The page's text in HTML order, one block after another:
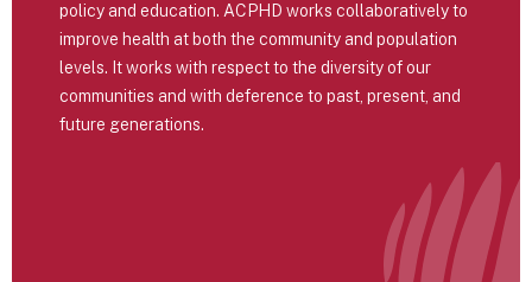
policy and education. ACPHD works collaboratively to
improve health at both the community and population
levels. It works with respect to the diversity of our
communities and with deference to past, present, and
future generations.